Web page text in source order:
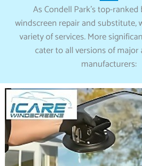
As Condell Park’s top-
windscreen repair and substitute,
variety of services. More
cater to all versions of
manufacturers: